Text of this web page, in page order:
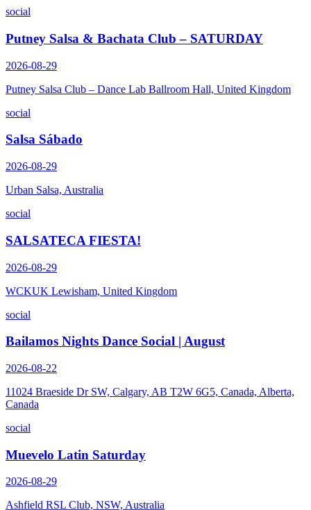
social
Putney Salsa & Bachata Club – SATURDAY
2026-08-29
Putney Salsa Club – Dance Lab Ballroom Hall, United Kingdom
social
Salsa Sábado
2026-08-29
Urban Salsa, Australia
social
SALSATECA FIESTA!
2026-08-29
WCKUK Lewisham, United Kingdom
social
Bailamos Nights Dance Social | August
2026-08-22
11024 Braeside Dr SW, Calgary, AB T2W 6G5, Canada, Alberta,
Canada
social
Muevelo Latin Saturday
2026-08-29
Ashfield RSL Club, NSW, Australia